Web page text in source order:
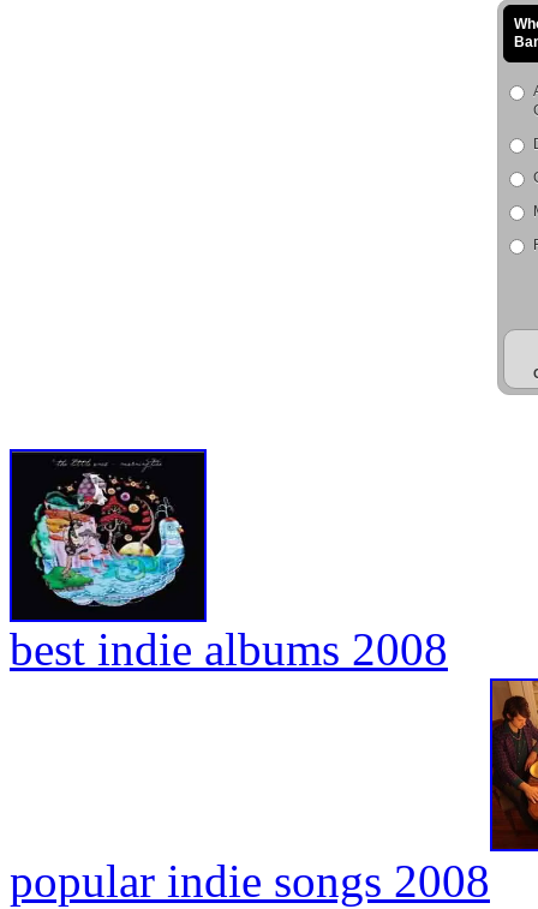
best indie albums 2008
popular indie songs 2008